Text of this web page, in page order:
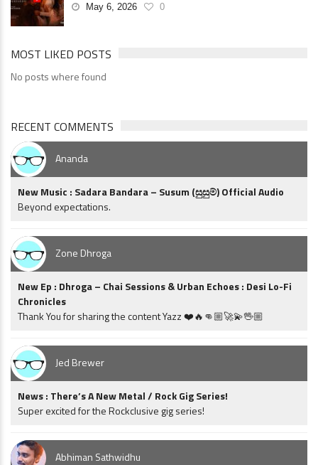
May 6, 2026 0
MOST LIKED POSTS
No posts where found
RECENT COMMENTS
Ananda
New Music : Sadara Bandara – Susum (සුසුම්) Official Audio
Beyond expectations.
Zone Dhroga
New Ep : Dhroga – Chai Sessions & Urban Echoes : Desi Lo-Fi
Chronicles
Thank You for sharing the content Yazz ❤️🔥👊🏼🚀💫🖖🏼
Jed Brewer
News : There’s A New Metal / Rock Gig Series!
Super excited for the Rockclusive gig series!
Abhiman Sathwidhu